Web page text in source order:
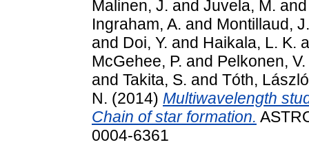
Malinen, J. and Juvela, M.
Ingraham, A. and Montillaud, J.
and Doi, Y. and Haikala, L. K.
McGehee, P. and Pelkonen,
and Takita, S. and Tóth,
N. (2014) Multiwavelength
Chain of star formation.
0004-6361